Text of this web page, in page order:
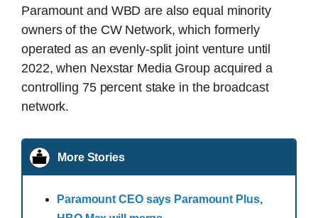
Paramount and WBD are also equal minority
owners of the CW Network, which formerly
operated as an evenly-split joint venture until
2022, when Nexstar Media Group acquired a
controlling 75 percent stake in the broadcast
network.
More Stories
Paramount CEO says Paramount Plus,